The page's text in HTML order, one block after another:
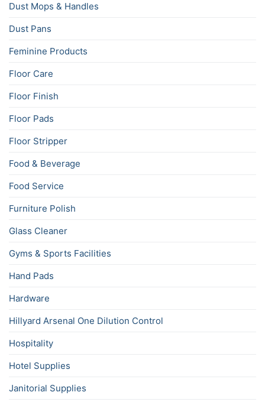
Dust Mops & Handles
Dust Pans
Feminine Products
Floor Care
Floor Finish
Floor Pads
Floor Stripper
Food & Beverage
Food Service
Furniture Polish
Glass Cleaner
Gyms & Sports Facilities
Hand Pads
Hardware
Hillyard Arsenal One Dilution Control
Hospitality
Hotel Supplies
Janitorial Supplies